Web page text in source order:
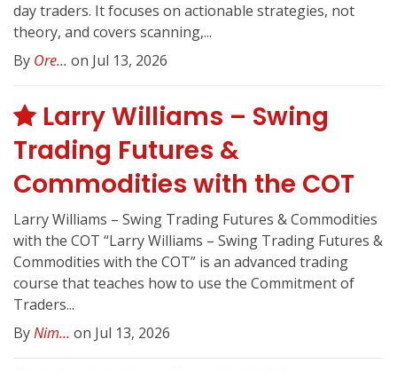
day traders. It focuses on actionable strategies, not
theory, and covers scanning,...
By Ore... on Jul 13, 2026
Larry Williams – Swing
Trading Futures &
Commodities with the COT
Larry Williams – Swing Trading Futures & Commodities
with the COT “Larry Williams – Swing Trading Futures &
Commodities with the COT” is an advanced trading
course that teaches how to use the Commitment of
Traders...
ByNim... on Jul 13, 2026